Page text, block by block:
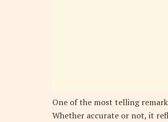
One of the most telling
Whether accurate or not, it